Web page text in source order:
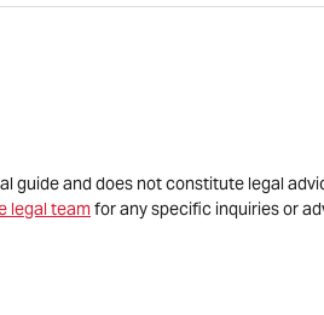
guide and does not constitute legal
legal teamfor any specific inquiries or